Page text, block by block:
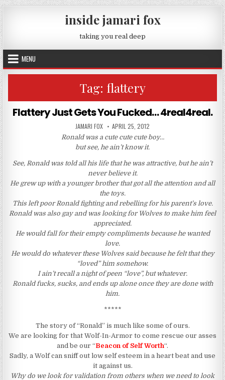
Skip to content
inside jamari fox
taking you real deep
MENU
Tag: flattery
Flattery Just Gets You Fucked… 4real4real.
AUTHOR:
JAMARI FOX PUBLISHED DATE:
APRIL 25, 2012
Ronald was a cute cute cute boy…
but see, he ain’t know it.
See, Ronald was told all his life that he was attractive, but he ain’t
never believe it.
He grew up with a younger brother that got all the attention and all
the toys.
This left poor Ronald fighting and rebelling for his parent’s love.
Ronald was also gay and was looking for Wolves to make him feel
appreciated.
He would fall for their empty compliments because he wanted
love.
He would do whatever these Wolves said because he felt that they
“loved” him somehow.
I ain’t recall a night of peen “love”, but whatever.
Ronald fucks, sucks, and ends up alone once they are done with
him.
*****
The story of “Ronald” is much like some of ours.
We are looking for that Wolf-In-Armor to come rescue our asses
and be our “Beacon of Self Worth“.
Sadly, a Wolf can sniff out low self esteem in a heart beat and use
it against us.
Why do we look for validation from others when we need to look